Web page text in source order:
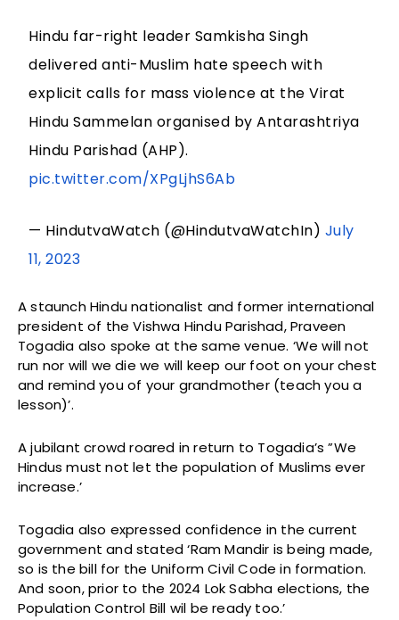
Hindu far-right leader Samkisha Singh
delivered anti-Muslim hate speech with
explicit calls for mass violence at the Virat
Hindu Sammelan organised by Antarashtriya
Hindu Parishad (AHP).
pic.twitter.com/XPgLjhS6Ab
— HindutvaWatch (@HindutvaWatchIn) July
11, 2023
A staunch Hindu nationalist and former international
president of the Vishwa Hindu Parishad, Praveen
Togadia also spoke at the same venue. ‘We will not
run nor will we die we will keep our foot on your chest
and remind you of your grandmother (teach you a
lesson)’.
A jubilant crowd roared in return to Togadia’s ”We
Hindus must not let the population of Muslims ever
increase.’
Togadia also expressed confidence in the current
government and stated ‘Ram Mandir is being made,
so is the bill for the Uniform Civil Code in formation.
And soon, prior to the 2024 Lok Sabha elections, the
Population Control Bill wil be ready too.’